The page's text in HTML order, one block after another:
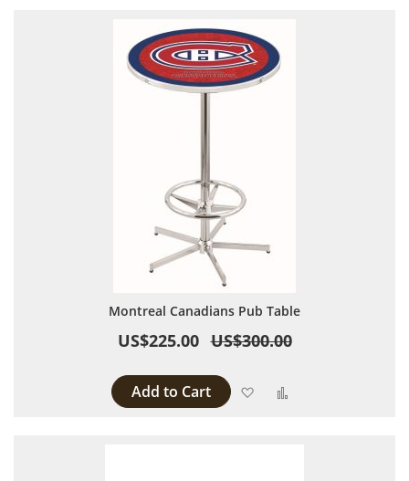
Montreal Canadians Pub Table
US$225.00 US$300.00
Add to Cart Add to Wish List